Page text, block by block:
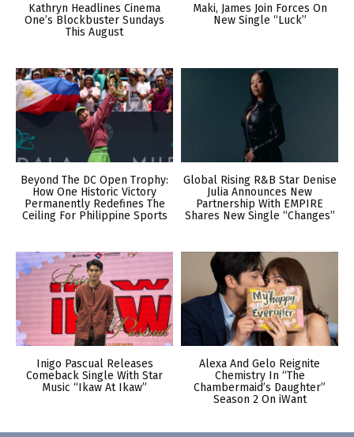
Kathryn Headlines Cinema
One’s Blockbuster Sundays
This August
Maki, James Join Forces On
New Single “Luck”
Beyond The DC Open Trophy:
How One Historic Victory
Permanently Redefines The
Ceiling For Philippine Sports
Global Rising R&B Star Denise
Julia Announces New
Partnership With EMPIRE
Shares New Single “Changes”
Inigo Pascual Releases
Comeback Single With Star
Music “Ikaw At Ikaw”
Alexa And Gelo Reignite
Chemistry In “The
Chambermaid’s Daughter”
Season 2 On iWant